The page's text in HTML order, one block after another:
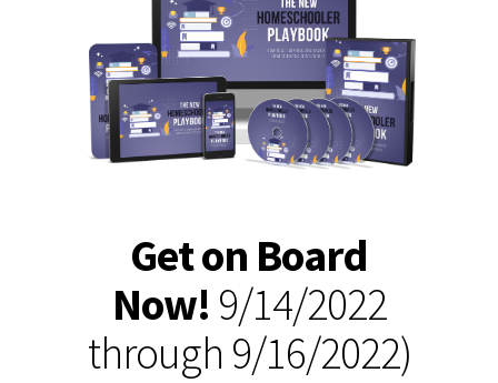
Get on Board
Now! 9/14/2022
through 9/16/2022)